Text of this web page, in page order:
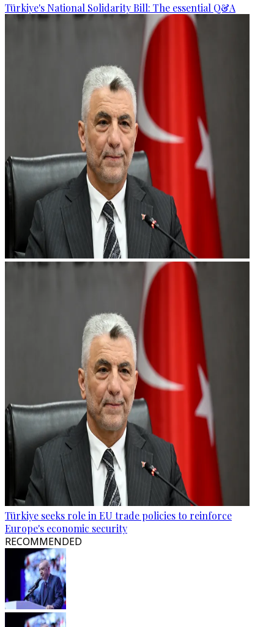
Türkiye's National Solidarity Bill: The essential Q&A
Türkiye seeks role in EU trade policies to reinforce
Europe's economic security
RECOMMENDED